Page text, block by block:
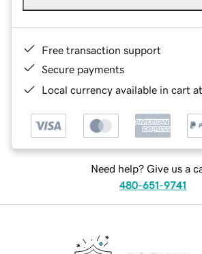
Free transaction support
Secure payments
Local currency available in cart
Need help? Give us a
480-651-9741